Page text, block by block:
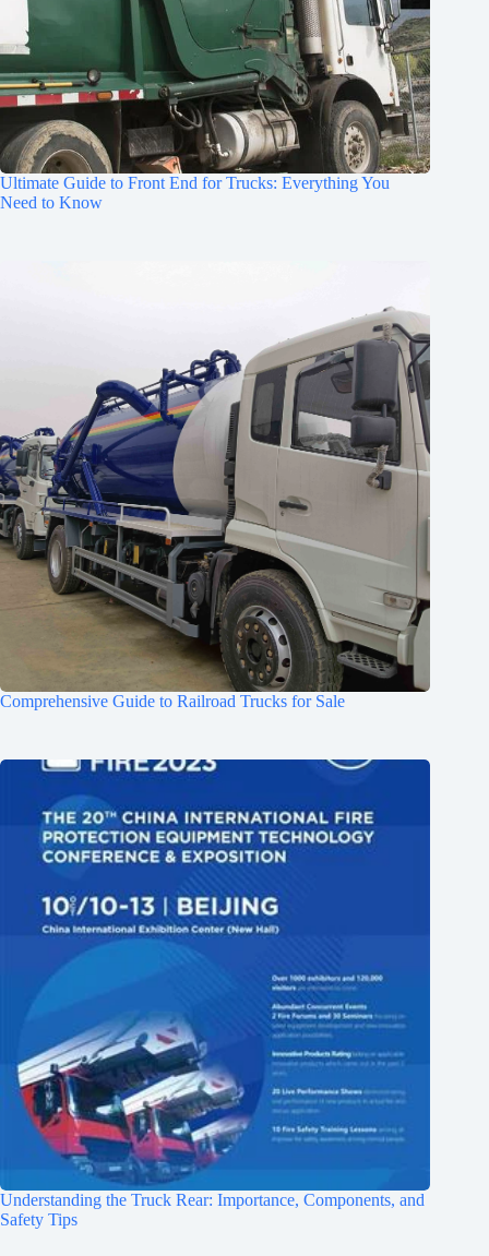
Ultimate Guide to Front End for Trucks: Everything You
Need to Know
Comprehensive Guide to Railroad Trucks for Sale
Understanding the Truck Rear: Importance, Components, and
Safety Tips